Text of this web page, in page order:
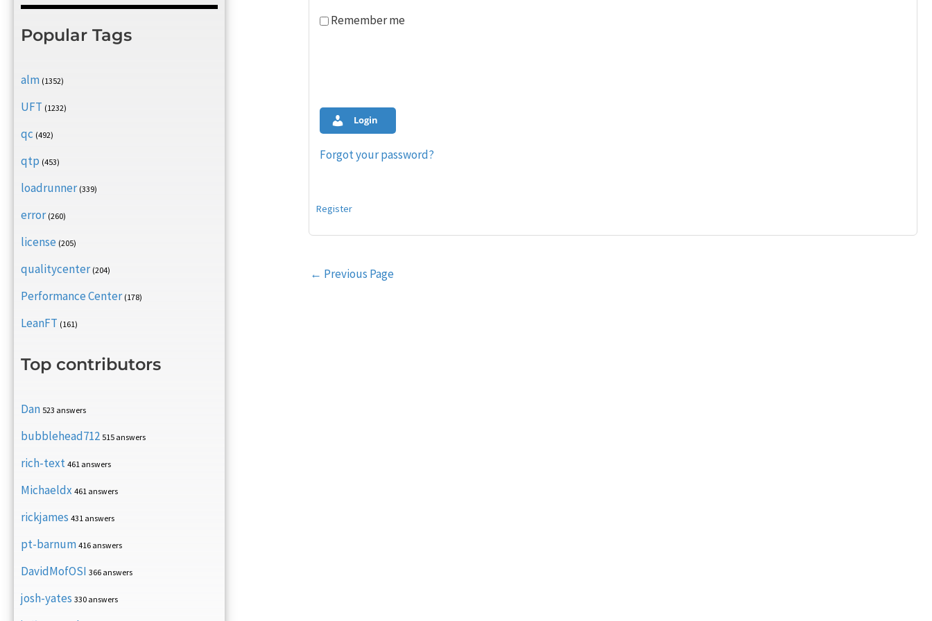
Popular Tags
alm (1352)
UFT (1232)
qc (492)
qtp (453)
loadrunner (339)
error (260)
license (205)
qualitycenter (204)
Performance Center (178)
LeanFT (161)
Top contributors
Dan 523 answers
bubblehead712 515 answers
rich-text 461 answers
Michaeldx 461 answers
rickjames 431 answers
pt-barnum 416 answers
DavidMofOSI 366 answers
josh-yates 330 answers
Remember me
Login
Forgot your password?
Register
Post
← Previous Page